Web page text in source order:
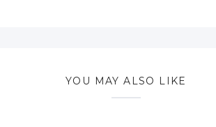
YOU MAY ALSO LIKE